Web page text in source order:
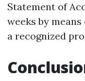
Statement of
weeks by
a recognized